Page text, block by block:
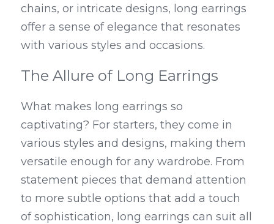
chains, or intricate designs, long earrings
offer a sense of elegance that resonates
with various styles and occasions.
The Allure of Long Earrings
What makes long earrings so
captivating? For starters, they come in
various styles and designs, making them
versatile enough for any wardrobe. From
statement pieces that demand attention
to more subtle options that add a touch
of sophistication, long earrings can suit all